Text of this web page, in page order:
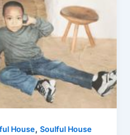
House,Soulful House